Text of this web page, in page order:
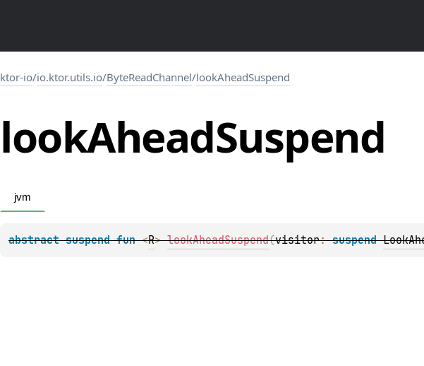
ktor-io/io.ktor.utils.io/ByteReadChannel/lookAheadSuspend
lookAheadSuspend
jvm
abstract suspend fun <R> lookAheadSuspend(visitor: suspend